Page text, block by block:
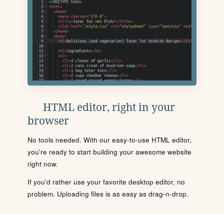
HTML editor, right in your
browser
No tools needed. With our easy-to-use HTML editor,
you're ready to start building your awesome website
right now.
If you'd rather use your favorite desktop editor, no
problem. Uploading files is as easy as drag-n-drop.